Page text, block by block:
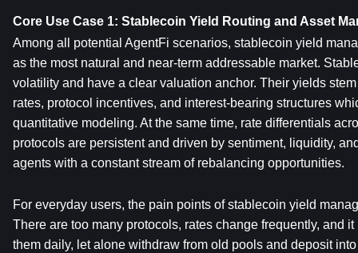
Core Use Case 1: Stablecoin Yield Routing and Asset
Among all potential AgentFi scenarios, stablecoin yield
as the most natural and near-term addressable market.
volatility and have a clear valuation anchor. Their yields
rates, protocol incentives, and interest-bearing structures
quantitative modeling. At the same time, rate differentials
protocols are persistent and driven by sentiment, liquidity,
agents with a constant stream of rebalancing opportunities.
For everyday users, the pain points of stablecoin yield
There are too many protocols, rates change frequently, and
them daily, let alone withdraw from old pools and deposit